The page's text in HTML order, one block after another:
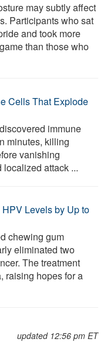
may subtly affect
Participants who sat
and took more
than those who
Cells That Explode
immune
minutes, killing
vanishing
attack ...
Levels by Up to
chewing gum
eliminated two
The treatment
raising hopes for a
updated 12:56 pm ET